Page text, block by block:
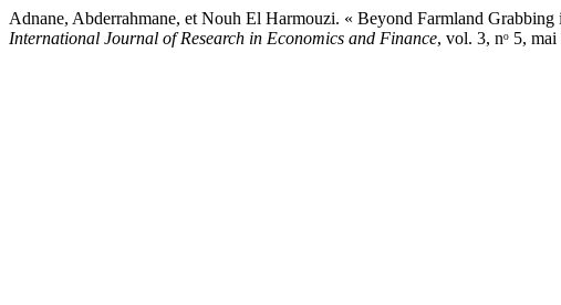
Adnane, Abderrahmane, et Nouh El Harmouzi. « Beyond Farmland
International Journal of Research in Economics and Finance, vol. 3, nᵒ 5,